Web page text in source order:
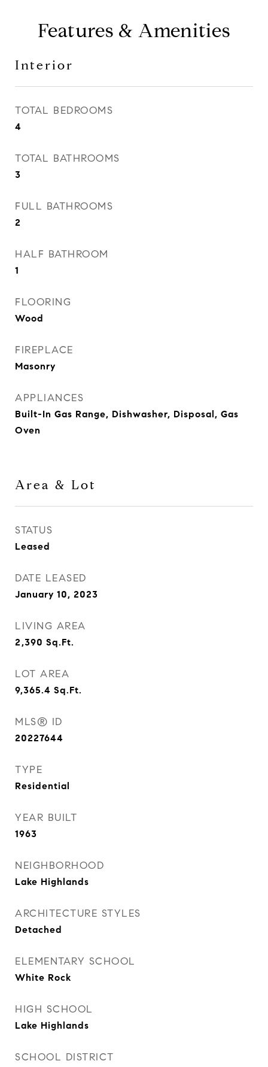
Features & Amenities
Interior
TOTAL BEDROOMS
4
TOTAL BATHROOMS
3
FULL BATHROOMS
2
HALF BATHROOM
1
FLOORING
Wood
FIREPLACE
Masonry
APPLIANCES
Built-In Gas Range, Dishwasher, Disposal, Gas
Oven
Area & Lot
STATUS
Leased
DATE LEASED
January 10, 2023
LIVING AREA
2,390 Sq.Ft.
LOT AREA
9,365.4 Sq.Ft.
MLS® ID
20227644
TYPE
Residential
YEAR BUILT
1963
NEIGHBORHOOD
Lake Highlands
ARCHITECTURE STYLES
Detached
ELEMENTARY SCHOOL
White Rock
HIGH SCHOOL
Lake Highlands
SCHOOL DISTRICT